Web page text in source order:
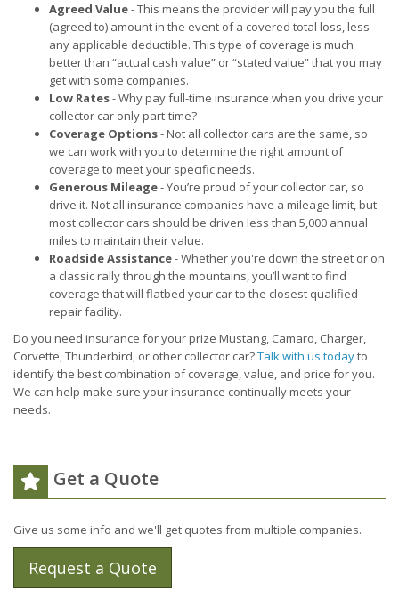
Agreed Value- This means the provider will pay you the full
(agreed to) amount in the event of a covered total loss, less
any applicable deductible. This type of coverage is much
better than “actual cash value” or “stated value” that you may
get with some companies.
Low Rates- Why pay full-time insurance when you drive your
collector car only part-time?
Coverage Options- Not all collector cars are the same, so
we can work with you to determine the right amount of
coverage to meet your specific needs.
Generous Mileage- You’re proud of your collector car, so
drive it. Not all insurance companies have a mileage limit, but
most collector cars should be driven less than 5,000 annual
miles to maintain their value.
Roadside Assistance- Whether you're down the street or on
a classic rally through the mountains, you’ll want to find
coverage that will flatbed your car to the closest qualified
repair facility.
Do you need insurance for your prize Mustang, Camaro, Charger,
Corvette, Thunderbird, or other collector car?Talk with us todayto
identify the best combination of coverage, value, and price for you.
We can help make sure your insurance continually meets your
needs.
Get a Quote
Give us some info and we'll get quotes from multiple companies.
Request a Quote